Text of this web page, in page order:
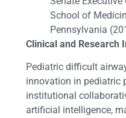
School of
Pennsylvania
Clinical and Research
Pediatric difficult
innovation in pediatric
institutional
artificial intelligence,